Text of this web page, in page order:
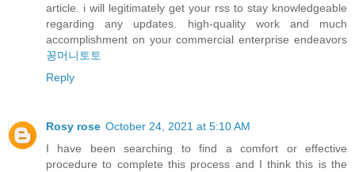
article. i will legitimately get your rss to stay knowledgeable
regarding any updates. high-quality work and much
accomplishment on your commercial enterprise endeavors
꽁머니토토
Reply
Rosy rose October 24, 2021 at 5:10 AM
I have been searching to find a comfort or effective
procedure to complete this process and I think this is the